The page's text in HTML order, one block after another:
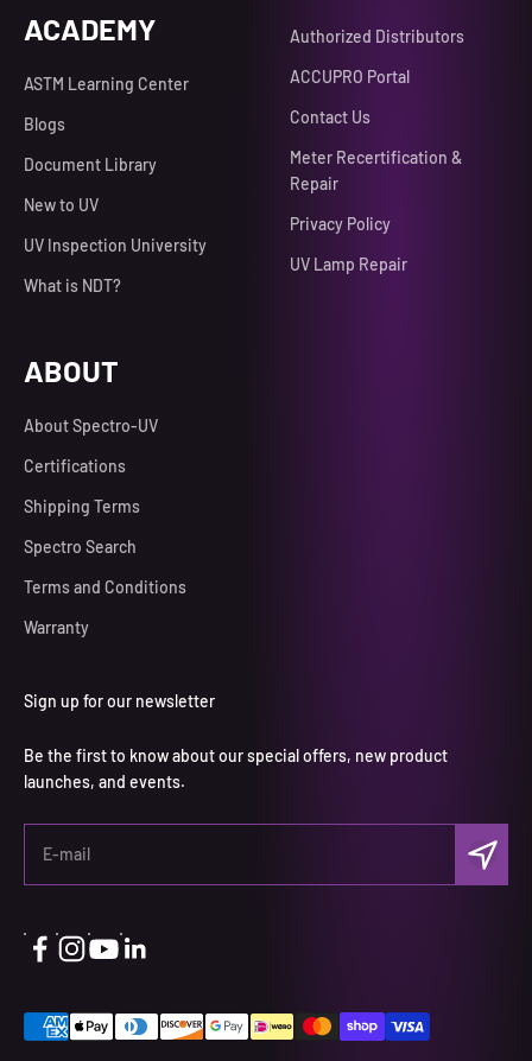
ACADEMY
ASTM Learning Center
Blogs
Document Library
New to UV
UV Inspection University
What is NDT?
Authorized Distributors
ACCUPRO Portal
Contact Us
Meter Recertification &
Repair
Privacy Policy
UV Lamp Repair
ABOUT
About Spectro-UV
Certifications
Shipping Terms
Spectro Search
Terms and Conditions
Warranty
Sign up for our newsletter
Be the first to know about our special offers, new product
launches, and events.
E-mail